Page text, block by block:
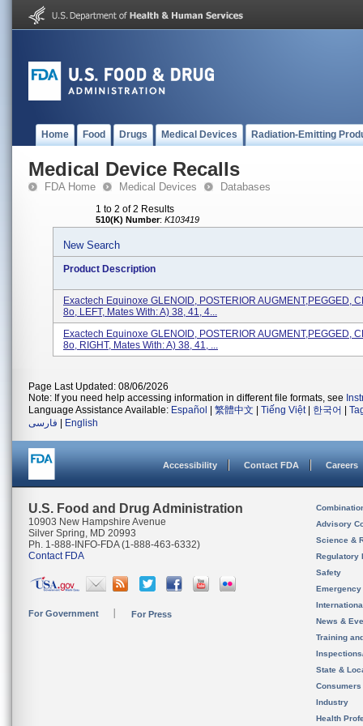
Home Food Drugs Medical Devices Radiation-Emitting
Medical Device Recalls
FDA Home Medical Devices Databases
1 to 2 of 2 Results
510(K) Number: K103419
New Search
Product Description
Exactech Equinoxe GLENOID, POSTERIOR AUGMENT,PEGGED,
8o, LEFT, Mates With: A) 38, 41, 4...
Exactech Equinoxe GLENOID, POSTERIOR AUGMENT,PEGGED,
8o, RIGHT, Mates With: A) 38, 41, ...
Page Last Updated: 08/06/2026
Note: If you need help accessing information in different file formats, see
Language Assistance Available: Español 繁體中文 Tiếng Việt| 한국어
فارسی
English
Accessibility Contact FDA Careers
U.S. Food and Drug Administration
10903 New Hampshire Avenue
Silver Spring, MD 20993
Ph. 1-888-INFO-FDA (1-888-463-6332)
Contact FDA
For Government For Press
Advisory
Science &
Regulatory
Safety
News &
Training
State &
Consumers
Industry
Health